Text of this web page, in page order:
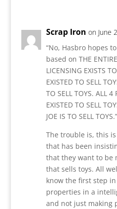
Scrap Iron on June
“No, Hasbro hopes
based on THE
LICENSING EXISTS
EXISTED TO SELL
TO SELL TOYS. ALL 4
EXISTED TO SELL
JOE IS TO SELL TOYS.”
The trouble is, this
that has been
that they want to be
that sells toys. All
know the first step
properties in a
and not just making